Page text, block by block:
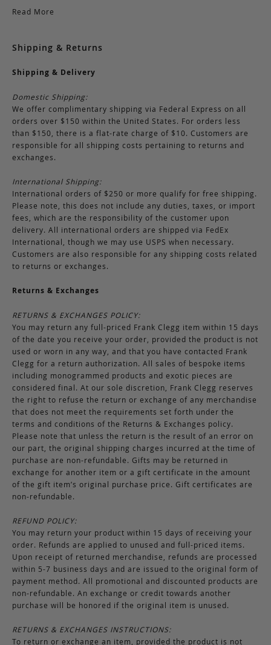
Read More
Shipping & Returns
Shipping & Delivery
Domestic Shipping:
We offer complimentary shipping via Federal Express on all
orders over $150 within the United States. For orders less
than $150, there is a flat-rate charge of $10. Customers are
responsible for all shipping costs pertaining to returns and
exchanges.
International Shipping:
International orders of $250 or more qualify for free shipping.
Please note, this does not include any duties, taxes, or import
fees, which are the responsibility of the customer upon
delivery. All international orders are shipped via FedEx
International, though we may use USPS when necessary.
Customers are also responsible for any shipping costs related
to returns or exchanges.
Returns & Exchanges
RETURNS & EXCHANGES POLICY:
You may return any full-priced Frank Clegg item within 15 days
of the date you receive your order, provided the product is not
used or worn in any way, and that you have contacted Frank
Clegg for a return authorization. All sales of bespoke items
including monogrammed products and exotic pieces are
considered final. At our sole discretion, Frank Clegg reserves
the right to refuse the return or exchange of any merchandise
that does not meet the requirements set forth under the
terms and conditions of the Returns & Exchanges policy.
Please note that unless the return is the result of an error on
our part, the original shipping charges incurred at the time of
purchase are non-refundable. Gifts may be returned in
exchange for another item or a gift certificate in the amount
of the gift item’s original purchase price. Gift certificates are
non-refundable.
REFUND POLICY:
You may return your product within 15 days of receiving your
order. Refunds are applied to unused and full-priced items.
Upon receipt of returned merchandise, refunds are processed
within 5-7 business days and are issued to the original form of
payment method. All promotional and discounted products are
non-refundable. An exchange or credit towards another
purchase will be honored if the original item is unused.
RETURNS & EXCHANGES INSTRUCTIONS:
To return or exchange an item, provided the product is not